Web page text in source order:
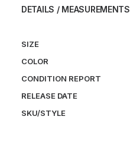
DETAILS / MEASUREMENTS
SIZE
COLOR
CONDITION REPORT
RELEASE DATE
SKU/STYLE